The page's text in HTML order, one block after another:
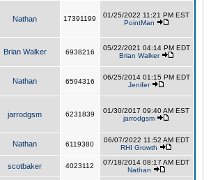
Nathan 17391199
01/25/2022 11:21 PM EST
PointMan
Brian Walker 6938216
05/22/2021 04:14 PM EDT
Brian Walker
Nathan 6594316
06/25/2014 01:15 PM EDT
Jenifer
jarrodgsm 6231839
01/30/2017 09:40 AM EST
jarrodgsm
Nathan 6119380
06/07/2022 11:52 AM EDT
RHI Growth
scotbaker 4023112
07/18/2014 08:17 AM EDT
Nathan